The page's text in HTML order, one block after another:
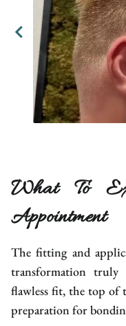
What To
Appointment
The fitting and
transformation truly
flawless fit, the top of
preparation for